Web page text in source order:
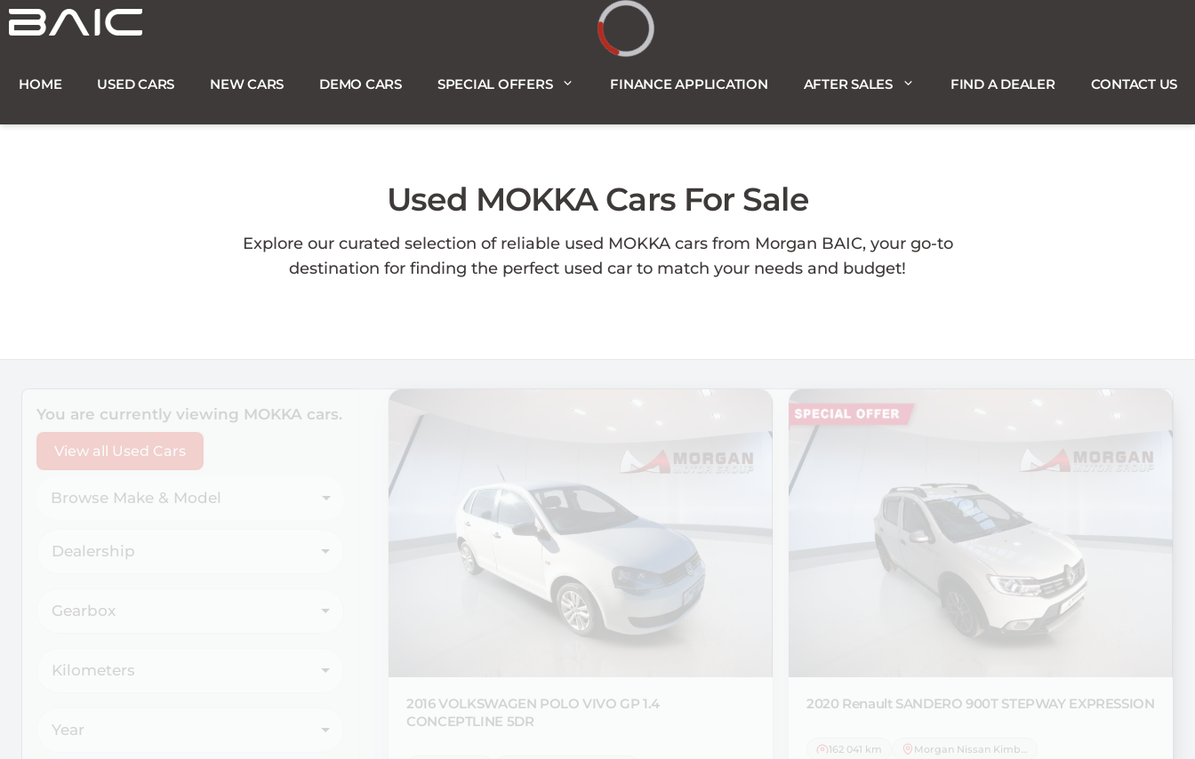
Skip
to
HOME USED CARS NEW CARS DEMO CARS SPECIAL OFFERS FINANCE APPLICATION AFTER SALES FIND A DEALER CONTACT US
Used MOKKA Cars For Sale
Explore our curated selection of reliable used MOKKA cars from Morgan BAIC, your go-to
destination for finding the perfect used car to match your needs and budget!
You are currently viewing MOKKA cars.
View all Used Cars
Browse Make & Model
Dealership
Gearbox
Kilometers
Year
2016 VOLKSWAGEN POLO VIVO GP 1.4
CONCEPTLINE 5DR
2020 Renault SANDERO 900T STEPWAY EXPRESSION
162 041 km